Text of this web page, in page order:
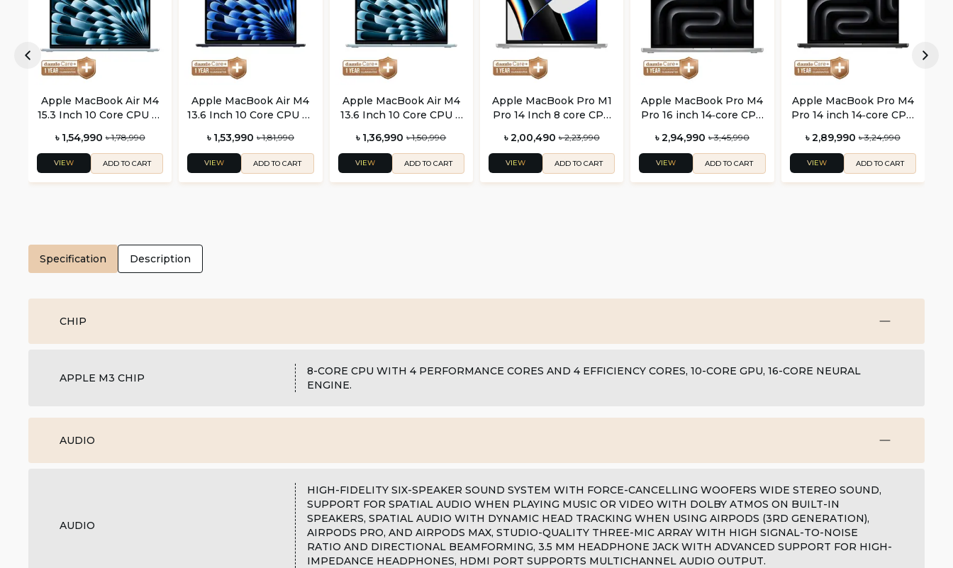
Apple MacBook Air M4
15.3 Inch 10 Core CPU 10
৳ 1,54,990 ৳ 1,78,990
VIEW ADD TO CART
Apple MacBook Air M4
13.6 Inch 10 Core CPU 10
৳ 1,53,990 ৳ 1,81,990
VIEW ADD TO CART
Apple MacBook Air M4
13.6 Inch 10 Core CPU 8
৳ 1,36,990 ৳ 1,50,990
VIEW ADD TO CART
Apple MacBook Pro M1
Pro 14 Inch 8 core CPU
৳ 2,00,490 ৳ 2,23,990
VIEW ADD TO CART
Apple MacBook Pro M4
Pro 16 inch 14‑core CPU
৳ 2,94,990 ৳ 3,45,990
VIEW ADD TO CART
Apple MacBook Pro M4
Pro 14 inch 14‑core CPU
৳ 2,89,990 ৳ 3,24,990
VIEW ADD TO CART
Specification Description
CHIP
APPLE M3 CHIP
8-CORE CPU WITH 4 PERFORMANCE CORES AND 4 EFFICIENCY CORES, 10-CORE GPU, 16-CORE NEURAL
ENGINE.
AUDIO
AUDIO
HIGH-FIDELITY SIX-SPEAKER SOUND SYSTEM WITH FORCE-CANCELLING WOOFERS WIDE STEREO SOUND,
SUPPORT FOR SPATIAL AUDIO WHEN PLAYING MUSIC OR VIDEO WITH DOLBY ATMOS ON BUILT-IN
SPEAKERS, SPATIAL AUDIO WITH DYNAMIC HEAD TRACKING WHEN USING AIRPODS (3RD GENERATION),
AIRPODS PRO, AND AIRPODS MAX, STUDIO-QUALITY THREE-MIC ARRAY WITH HIGH SIGNAL-TO-NOISE
RATIO AND DIRECTIONAL BEAMFORMING, 3.5 MM HEADPHONE JACK WITH ADVANCED SUPPORT FOR HIGH-
IMPEDANCE HEADPHONES, HDMI PORT SUPPORTS MULTICHANNEL AUDIO OUTPUT.